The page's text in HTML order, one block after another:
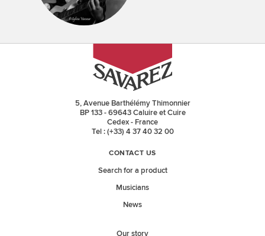
5, Avenue Barthélémy Thimonnier
BP 133 - 69643 Caluire et Cuire
Cedex - France
Tel : (+33) 4 37 40 32 00
CONTACT US
Search for a product
Musicians
News
Our story